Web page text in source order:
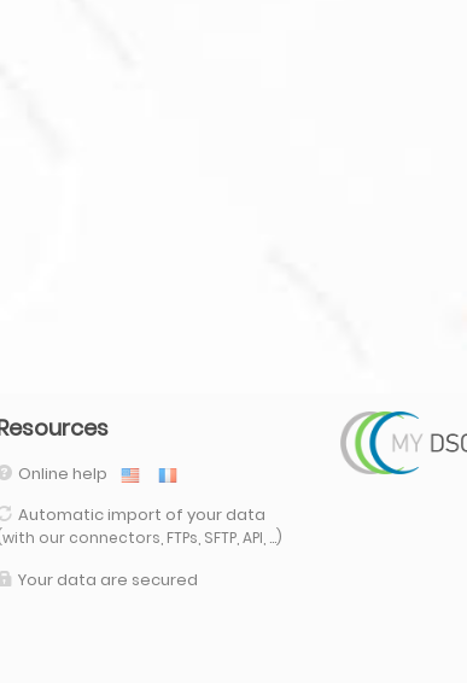
Online help
Automatic import of your data
our connectors, FTPs, SFTP, API, ...)
Your data are secured